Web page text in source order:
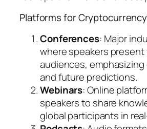
Platforms for
Conferences: Major
where speakers present
audiences,
and future predictions.
Webinars: Online
speakers to share
global participants in